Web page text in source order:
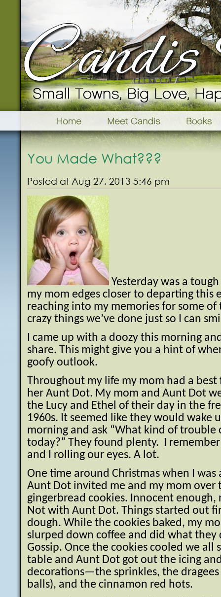
You Made What???
Posted at Aug 27, 2013 5:46 pm
Yesterday was a
my mom edges closer to departing this
reaching into my memories for some of
crazy things we’ve done just so I can
I came up with a doozy this morning
share. This might give you a hint of
goofy outlook.
Throughout my life my mom had a best
her Aunt Dot. My mom and Aunt Dot
the Lucy and Ethel of their day in the
1960s. It seemed like they would wake
morning and ask “What kind of trouble
today?” They found plenty. I remember
and I rolling our eyes. A lot.
One time around Christmas when I was
Aunt Dot invited me and my mom over
gingerbread cookies. Innocent enough,
Not with Aunt Dot. Things started out
dough. While the cookies baked, my
slurped down coffee and did what they
Gossip. Once the cookies cooled we all
table and Aunt Dot got out the icing
decorations—the sprinkles, the
balls), and the cinnamon red hots.